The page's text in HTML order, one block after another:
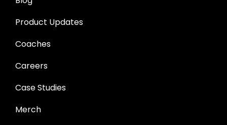
Product Updates
Coaches
Careers
Case Studies
Merch